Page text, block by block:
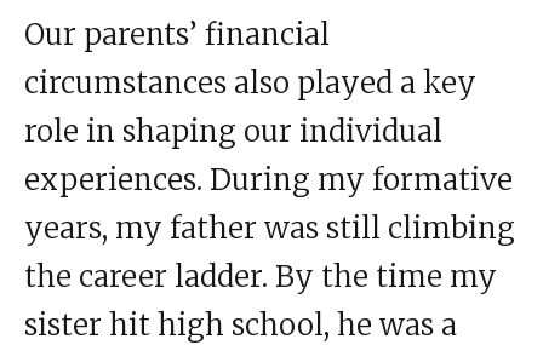
Our parents’ financial
circumstances also played a key
role in shaping our individual
experiences. During my formative
years, my father was still climbing
the career ladder. By the time my
sister hit high school, he was a